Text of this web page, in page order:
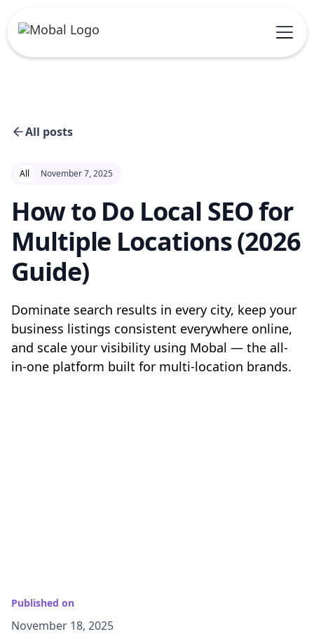
All posts
All November 7, 2025
How to Do Local SEO for
Multiple Locations (2026
Guide)
Dominate search results in every city, keep your
business listings consistent everywhere online,
and scale your visibility using Mobal — the all-
in-one platform built for multi-location brands.
Published on
November 18, 2025